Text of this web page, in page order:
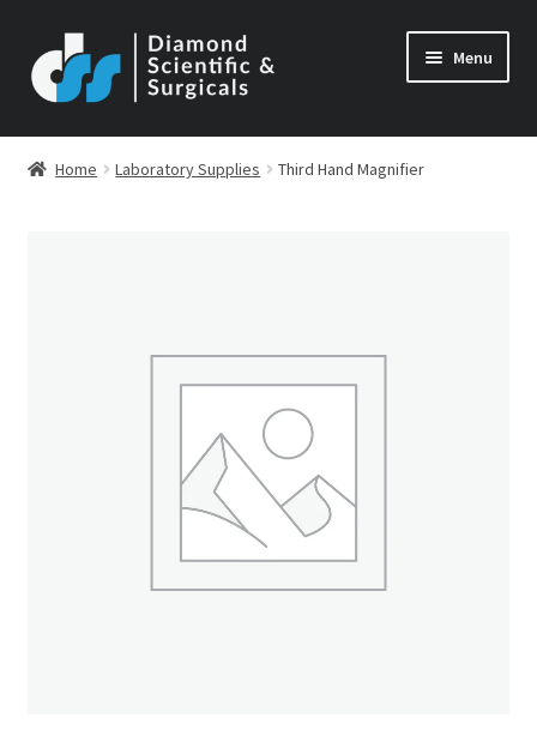
to
navigation
to
content
Menu
Home Laboratory Supplies Third Hand Magnifier